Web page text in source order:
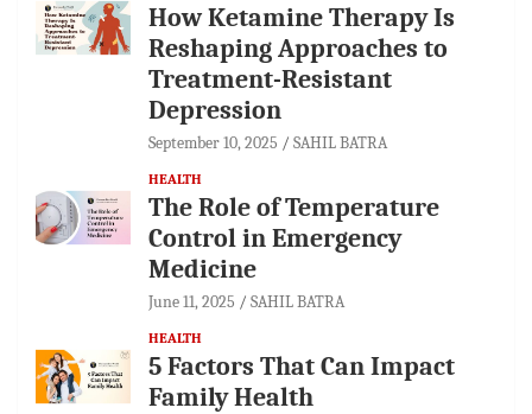
How Ketamine Therapy Is
Reshaping Approaches to
Treatment-Resistant
Depression
September 10, 2025 SAHIL BATRA
HEALTH
The Role of Temperature
Control in Emergency
Medicine
June 11, 2025 SAHIL BATRA
HEALTH
5 Factors That Can Impact
Family Health